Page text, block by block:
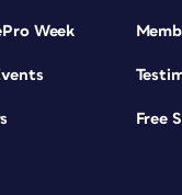
Week
Free